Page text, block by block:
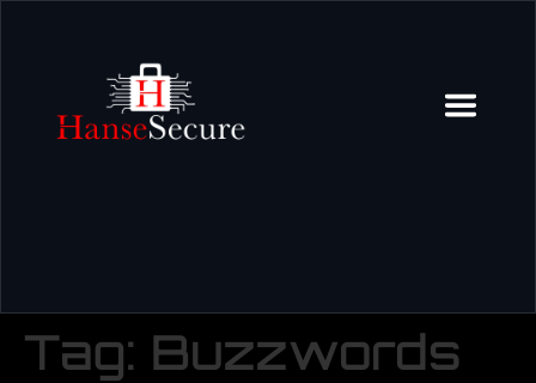
Tag: Buzzwords